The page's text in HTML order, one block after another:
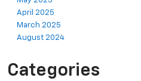
April 2025
March 2025
August 2024
Categories